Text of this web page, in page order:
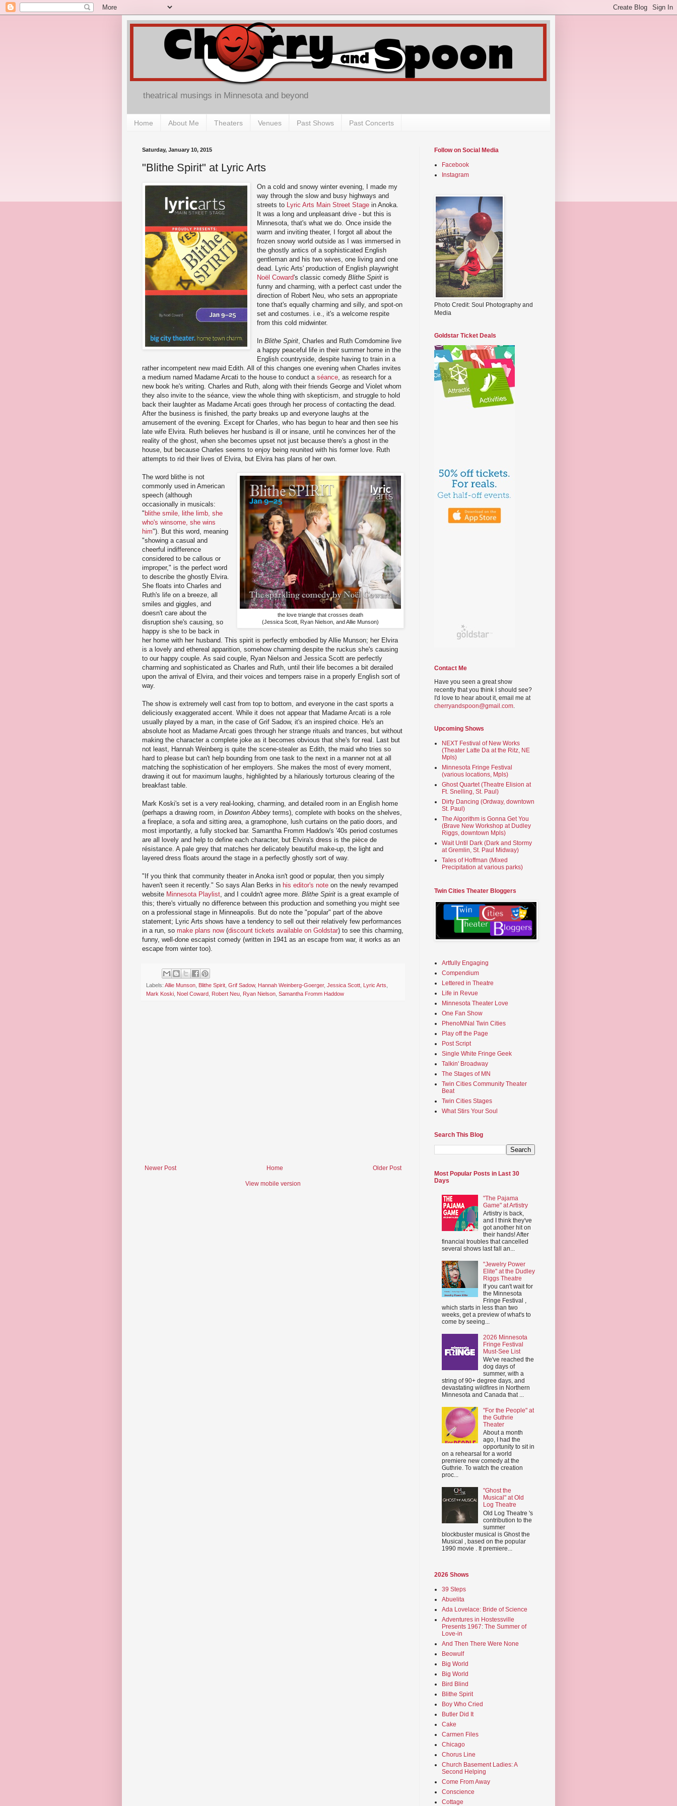
theatrical musings in Minnesota and beyond
Home About Me Theaters Venues Past Shows Past Concerts
Saturday, January 10, 2015
"Blithe Spirit" at Lyric Arts
On a cold and snowy winter evening, I made my
way through the slow and busy highways and
streets to
Lyric Arts Main Street Stage in Anoka.
It was a long and unpleasant drive - but this is
Minnesota, that's what we do. Once inside the
warm and inviting theater, I forgot all about the
frozen snowy world outside as I was immersed in
the ghostly antics of a sophisticated English
gentleman and his two wives, one living and one
dead. Lyric Arts' production of English playwright
Noël Coward's classic comedyBlithe Spirit is
funny and charming, with a perfect cast under the
direction of Robert Neu, who sets an appropriate
tone that's equally charming and silly, and spot-on
set and costumes. i.e., it's a welcome respite
from this cold midwinter.
InBlithe Spirit , Charles and Ruth Comdomine live
a happy peaceful life in their summer home in the
English countryside, despite having to train in a
rather incompetent new maid Edith. All of this changes one evening when Charles invites
a medium named Madame Arcati to the house to conduct a séance , as research for a
new book he's writing. Charles and Ruth, along with their friends George and Violet whom
they also invite to the séance, view the whole thing with skepticism, and struggle to hold
back their laughter as Madame Arcati goes through her process of contacting the dead.
After the business is finished, the party breaks up and everyone laughs at the
amusement of the evening. Except for Charles, who has begun to hear and then see his
late wife Elvira. Ruth believes her husband is ill or insane, until he convinces her of the
reality of the ghost, when she becomes upset not just because there's a ghost in the
house, but because Charles seems to enjoy being reunited with his former love. Ruth
attempts to rid their lives of Elvira, but Elvira has plans of her own.
the love triangle that crosses death
(Jessica Scott, Ryan Nielson, and Allie Munson)
The word blithe is not
commonly used in American
speech (although
occasionally in musicals:
" blithe smile, lithe limb, she
who's winsome, she wins
him"). But this word, meaning
"showing a casual and
cheerful indifference
considered to be callous or
improper," is the perfect word
to describe the ghostly Elvira.
She floats into Charles and
Ruth's life on a breeze, all
smiles and giggles, and
doesn't care about the
disruption she's causing, so
happy is she to be back in
her home with her husband. This spirit is perfectly embodied by Allie Munson; her Elvira
is a lovely and ethereal apparition, somehow charming despite the ruckus she's causing
to our happy couple. As said couple, Ryan Nielson and Jessica Scott are perfectly
charming and sophisticated as Charles and Ruth, until their life becomes a bit derailed
upon the arrival of Elvira, and their voices and tempers raise in a properly English sort of
way.
The show is extremely well cast from top to bottom, and everyone in the cast sports a
deliciously exaggerated accent. While it does not appear that Madame Arcati is a role
usually played by a man, in the case of Grif Sadow, it's an inspired choice. He's an
absolute hoot as Madame Arcati goes through her strange rituals and trances, but without
making the character a complete joke as it becomes obvious that she's for real. Last but
not least, Hannah Weinberg is quite the scene-stealer as Edith, the maid who tries so
hard to please but can't help bounding from one task to the next in a manner not at all
matching the sophistication of her employers. She makes the most of every moment,
drawing it out for maximum laughs, highlighted by a hilariously torturous clearing of the
breakfast table.
Mark Koski's set is a very real-looking, charming, and detailed room in an English home
(perhaps a drawing room, in Downton Abbey terms), complete with books on the shelves,
a fireplace, a sofa and sitting area, a gramophone, lush curtains on the patio doors, and
most importantly, a fully stocked bar. Samantha Fromm Haddow's '40s period costumes
are all lovely and help to define each character, but Elvira's dress is the pièce de
résistance. A pale grey that matches her delicately beautiful make-up, the light and
layered dress floats around the stage in a perfectly ghostly sort of way.
"If you think that community theater in Anoka isn't good or popular, then you simply
haven't seen it recently." So says Alan Berks in his editor's note on the newly revamped
website Minnesota Playlist , and I couldn't agree more. Blithe Spirit is a great example of
this; there's virtually no difference between this production and something you might see
on a professional stage in Minneapolis. But do note the "popular" part of the above
statement; Lyric Arts shows have a tendency to sell out their relatively few performances
in a run, so make plans now(discount tickets available on Goldstar) to see this charming,
funny, well-done escapist comedy (written in 1941 as an escape from war, it works as an
escape from winter too).
Labels: Allie Munson Blithe Spirit Grif Sadow, Hannah Weinberg-Goerger, Jessica Scott Lyric Arts
Mark Koski Noel Coward Robert Neu Ryan Nielson Samantha Fromm Haddow
Newer Post Older Post
Home
View mobile version
Follow on Social Media
Facebook
Instagram
Photo Credit: Soul Photography and
Media
Goldstar Ticket Deals
Contact Me
Have you seen a great show
recently that you think I should see?
I'd love to hear about it, email me at
cherryandspoon@gmail.com.
Upcoming Shows
NEXT Festival of New Works
(Theater Latte Da at the Ritz, NE
Mpls)
Minnesota Fringe Festival
(various locations, Mpls)
Ghost Quartet (Theatre Elision at
Ft. Snelling, St. Paul)
Dirty Dancing (Ordway, downtown
St. Paul)
The Algorithm is Gonna Get You
(Brave New Workshop at Dudley
Riggs, downtown Mpls)
Wait Until Dark (Dark and Stormy
at Gremlin, St. Paul Midway)
Tales of Hoffman (Mixed
Precipitation at various parks)
Twin Cities Theater Bloggers
Artfully Engaging
Compendium
Lettered in Theatre
Life in Revue
Minnesota Theater Love
One Fan Show
PhenoMNal Twin Cities
Play off the Page
Post Script
Single White Fringe Geek
Talkin' Broadway
The Stages of MN
Twin Cities Community Theater
Beat
Twin Cities Stages
What Stirs Your Soul
Search This Blog
Most Popular Posts in Last 30
Days
"The Pajama
Game" at Artistry
Artistry is back,
and I think they've
got another hit on
their hands! After
financial troubles that cancelled
several shows last fall an...
"Jewelry Power
Elite" at the Dudley
Riggs Theatre
If you can't wait for
the Minnesota
Fringe Festival ,
which starts in less than two
weeks, get a preview of what's to
come by seeing...
2026 Minnesota
Fringe Festival
Must-See List
We've reached the
dog days of
summer, with a
string of 90+ degree days, and
devastating wildfires in Northern
Minnesota and Canada that ...
"For the People" at
the Guthrie
Theater
About a month
ago, I had the
opportunity to sit in
on a rehearsal for a world
premiere new comedy at the
Guthrie. To watch the creation
proc...
"Ghost the
Musical" at Old
Log Theatre
Old Log Theatre 's
contribution to the
summer
blockbuster musical is Ghost the
Musical , based on the popular
1990 movie . It premiere...
2026 Shows
39 Steps
Abuelita
Ada Lovelace: Bride of Science
Adventures in Hostessville
Presents 1967: The Summer of
Love-in
And Then There Were None
Beowulf
Big World
Big World
Bird Blind
Blithe Spirit
Boy Who Cried
Butler Did It
Cake
Carmen Files
Chicago
Chorus Line
Church Basement Ladies: A
Second Helping
Come From Away
Conscience
Cottage